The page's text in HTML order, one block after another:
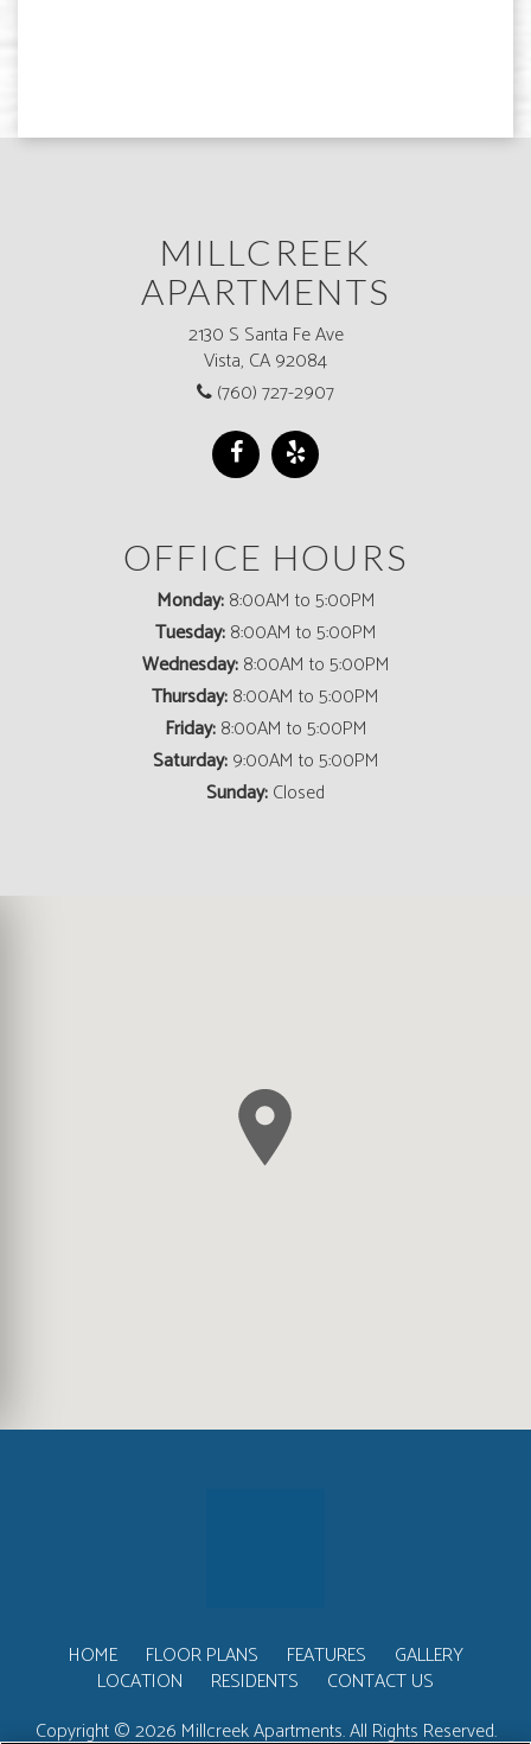
MILLCREEK
APARTMENTS
2130 S Santa Fe Ave
Vista, CA 92084
(760) 727-2907
OFFICE HOURS
Monday:8:00AM to 5:00PM
Tuesday:8:00AM to 5:00PM
Wednesday:8:00AM to 5:00PM
Thursday:8:00AM to 5:00PM
Friday:8:00AM to 5:00PM
Saturday:9:00AM to 5:00PM
Sunday:Closed
HOME FLOOR PLANS FEATURES
GALLERY
LOCATION
RESIDENTS
CONTACT US
Copyright © 2026 Millcreek Apartments. All Rights Reserved.